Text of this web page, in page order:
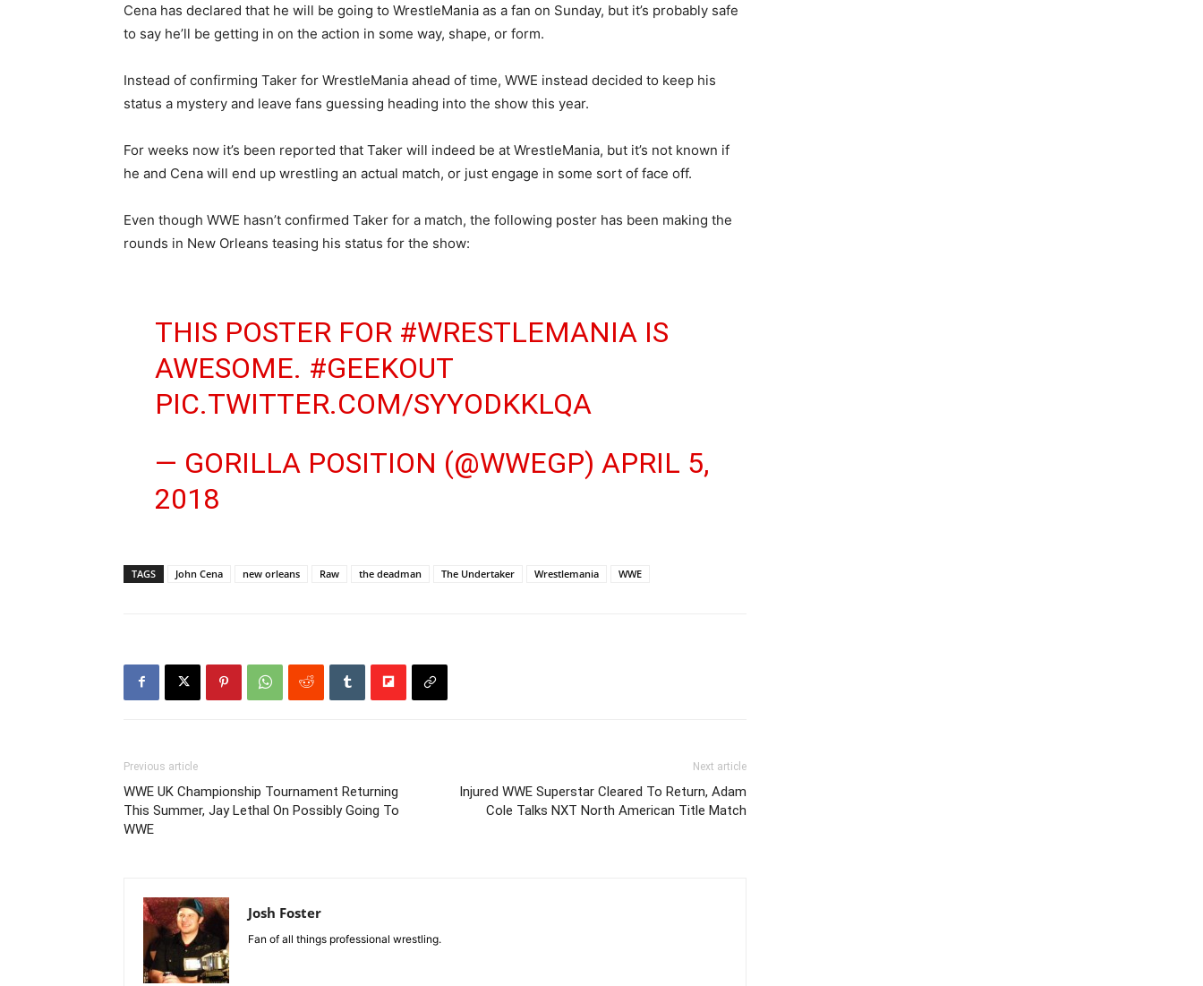
Cena has declared that he will be going to WrestleMania as a fan on Sunday, but it’s probably safe
to say he’ll be getting in on the action in some way, shape, or form.
Instead of confirming Taker for WrestleMania ahead of time, WWE instead decided to keep his
status a mystery and leave fans guessing heading into the show this year.
For weeks now it’s been reported that Taker will indeed be at WrestleMania, but it’s not known if
he and Cena will end up wrestling an actual match, or just engage in some sort of face off.
Even though WWE hasn’t confirmed Taker for a match, the following poster has been making the
rounds in New Orleans teasing his status for the show:
THIS POSTER FOR #WRESTLEMANIAIS
AWESOME. #GEEKOUT
PIC.TWITTER.COM/SYYODKKLQA
— GORILLA POSITION (@WWEGP) APRIL 5,
2018
TAGS John Cena new orleans Raw the deadman The Undertaker Wrestlemania WWE
Previous article
WWE UK Championship Tournament Returning
This Summer, Jay Lethal On Possibly Going To
WWE
Next article
Injured WWE Superstar Cleared To Return, Adam
Cole Talks NXT North American Title Match
Josh Foster
Fan of all things professional wrestling.